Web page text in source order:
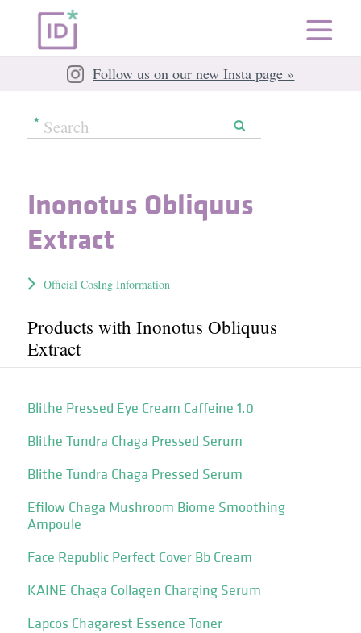
Follow us on our new Insta page »
Inonotus Obliquus
Extract
Official CosIng Information
Products with Inonotus Obliquus
Extract
Blithe Pressed Eye Cream Caffeine 1.0
Blithe Tundra Chaga Pressed Serum
Blithe Tundra Chaga Pressed Serum
Efilow Chaga Mushroom Biome Smoothing
Ampoule
Face Republic Perfect Cover Bb Cream
KAINE Chaga Collagen Charging Serum
Lapcos Chagarest Essence Toner